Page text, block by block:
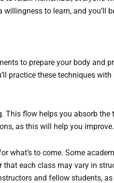
to learn, and you’ll
to prepare your body and
practice these techniques with
This flow helps you absorb the
as this will help you improve.
what’s to come. Some
that each class may vary in
and fellow students,